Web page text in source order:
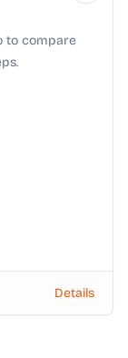
to compare
Details